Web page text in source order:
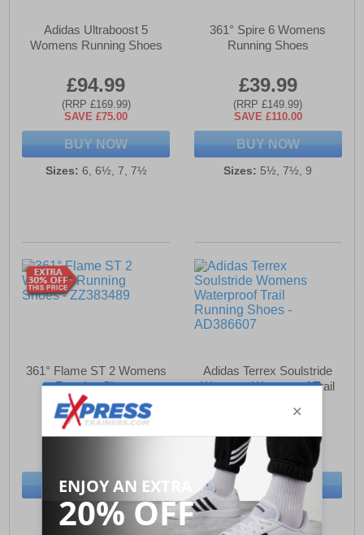
Adidas Ultraboost 5
Womens Running Shoes
£94.99
(RRP £169.99)
SAVE £75.00
BUY NOW
Sizes: 6, 6½, 7, 7½
361° Spire 6 Womens
Running Shoes
£39.99
(RRP £149.99)
SAVE £110.00
BUY NOW
Sizes: 5½, 7½, 9
361° Flame ST 2 Womens
Running Shoes
£39.99
BUY NOW
Sizes: 6, 6½, 7½
Adidas Terrex Soulstride
Womens Waterproof Trail
(RRP £94.99)
SAVE £30.00
BUY NOW
Sizes:5, 7½